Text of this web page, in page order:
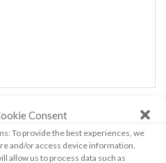
Consent
To provide the best experiences, we
and/or access device information.
allow us to process data such as